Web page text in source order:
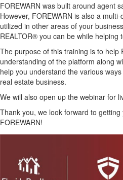
FOREWARN was built around agent
However, FOREWARN is also a
utilized in other areas of your
REALTOR® you can be while
The purpose of this training is to help
understanding of the platform along
help you understand the various
real estate business.
We will also open up the webinar for
Thank you, we look forward to
FOREWARN!